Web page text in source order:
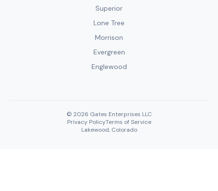
Superior
Lone Tree
Morrison
Evergreen
Englewood
© 2026 Gates Enterprises LLC
Privacy PolicyTerms of Service
Lakewood, Colorado